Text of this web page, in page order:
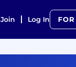
Join Log In